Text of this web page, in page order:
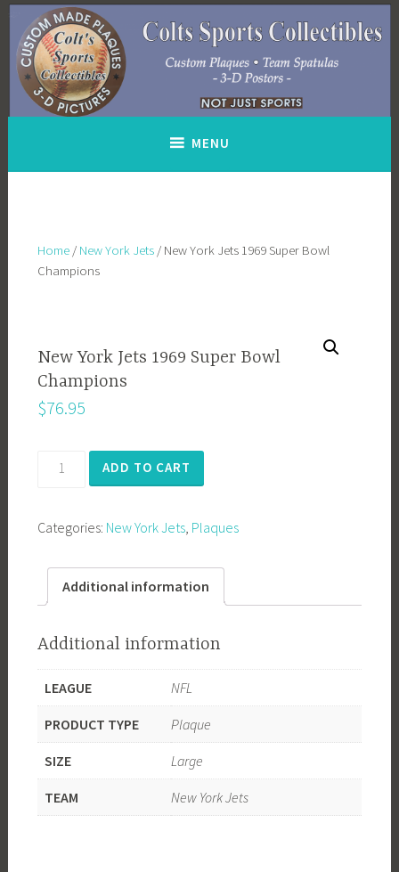
Skip
content
MENU
Home/ New York Jets/ New York Jets 1969 Super Bowl
Champions
New York Jets 1969 Super Bowl
Champions
$76.95
New
1969
Bowl
Champions
ADD TO CART
Categories: New York Jets, Plaques
Additional information
Additional information
LEAGUE NFL
PRODUCT TYPE Plaque
SIZE Large
TEAM New York Jets